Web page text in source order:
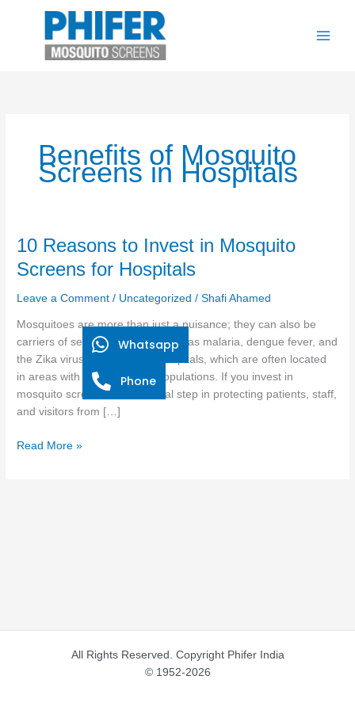
Benefits of Mosquito
Screens in Hospitals
10 Reasons to Invest in Mosquito
Screens for Hospitals
Leave a Comment / Uncategorized /Shafi Ahamed
Mosquitoes are more than just a nuisance; they can also be
carriers of serious diseases, such as malaria, dengue fever, and
the Zika virus, especially for hospitals, which are often located
in areas with high mosquito populations. If you invest in
mosquito screens, it is a crucial step in protecting patients, staff,
and visitors from […]
10
to
Invest
Mosquito
Screens
for
Hospitals
Read More »
All Rights Reserved. Copyright Phifer India
© 1952-2026
Whatsapp
Phone